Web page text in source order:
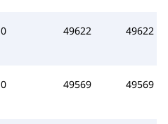
0 49622 49622
0 49569 49569